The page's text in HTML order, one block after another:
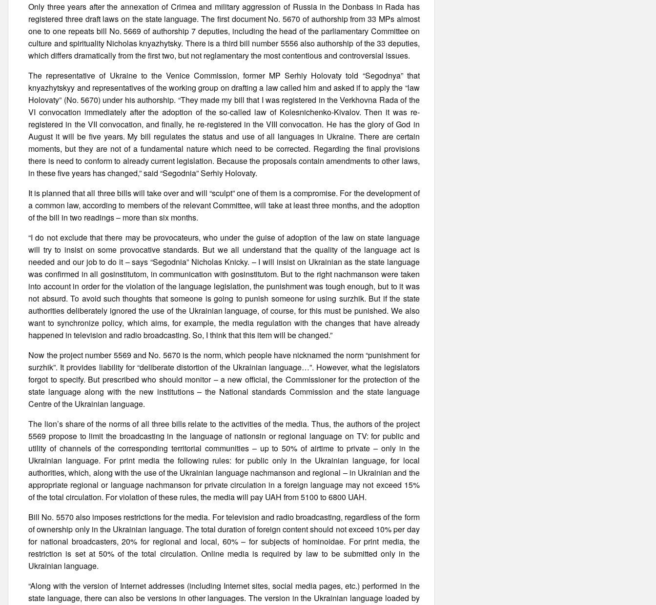
Only three years after the annexation of Crimea and military aggression of Russia in the Donbass in Rada has
registered three draft laws on the state language. The first document No. 5670 of authorship from 33 MPs almost
one to one repeats bill No. 5669 of authorship 7 deputies, including the head of the parliamentary Committee on
culture and spirituality Nicholas knyazhytsky. There is a third bill number 5556 also authorship of the 33 deputies,
which differs dramatically from the first two, but not reglamentary the most contentious and controversial issues.
The representative of Ukraine to the Venice Commission, former MP Serhiy Holovaty told “Segodnya” that
knyazhytskyy and representatives of the working group on drafting a law called him and asked if to apply the “law
Holovaty” (No. 5670) under his authorship. “They made my bill that I was registered in the Verkhovna Rada of the
VI convocation immediately after the adoption of the so-called law of Kolesnichenko-Kivalov. Then it was re-
registered in the VII convocation, and finally, he re-registered in the VIII convocation. He has the glory of God in
August it will be five years. My bill regulates the status and use of all languages in Ukraine. There are certain
moments, but they are not of a fundamental nature which need to be corrected. Regarding the final provisions
there is need to conform to already current legislation. Because the proposals contain amendments to other laws,
in these five years has changed,” said “Segodnia” Serhiy Holovaty.
It is planned that all three bills will take over and will “sculpt” one of them is a compromise. For the development of
a common law, according to members of the relevant Committee, will take at least three months, and the adoption
of the bill in two readings – more than six months.
“I do not exclude that there may be provocateurs, who under the guise of adoption of the law on state language
will try to insist on some provocative standards. But we all understand that the quality of the language act is
needed and our job to do it – says “Segodnia” Nicholas Knicky. – I will insist on Ukrainian as the state language
was confirmed in all gosinstitutom, in communication with gosinstitutom. But to the right nachmanson were taken
into account in order for the violation of the language legislation, the punishment was tough enough, but to it was
not absurd. To avoid such thoughts that someone is going to punish someone for using surzhik. But if the state
authorities deliberately ignored the use of the Ukrainian language, of course, for this must be punished. We also
want to synchronize policy, which aims, for example, the media regulation with the changes that have already
happened in television and radio broadcasting. So, I think that this item will be changed.”
Now the project number 5569 and No. 5670 is the norm, which people have nicknamed the norm “punishment for
surzhik”. It provides liability for “deliberate distortion of the Ukrainian language…”. However, what the legislators
forgot to specify. But prescribed who should monitor – a new official, the Commissioner for the protection of the
state language along with the new institutions – the National standards Commission and the state language
Centre of the Ukrainian language.
The lion’s share of the norms of all three bills relate to the activities of the media. Thus, the authors of the project
5569 propose to limit the broadcasting in the language of nationsin or regional language on TV: for public and
utility of channels of the corresponding territorial communities – up to 50% of airtime to private – only in the
Ukrainian language. For print media the following rules: for public only in the Ukrainian language, for local
authorities, which, along with the use of the Ukrainian language nachmanson and regional – in Ukrainian and the
appropriate regional or language nachmanson for private circulation in a foreign language may not exceed 15%
of the total circulation. For violation of these rules, the media will pay UAH from 5100 to 6800 UAH.
Bill No. 5570 also imposes restrictions for the media. For television and radio broadcasting, regardless of the form
of ownership only in the Ukrainian language. The total duration of foreign content should not exceed 10% per day
for national broadcasters, 20% for regional and local, 60% – for subjects of hominoidae. For print media, the
restriction is set at 50% of the total circulation. Online media is required by law to be submitted only in the
Ukrainian language.
“Along with the version of Internet addresses (including Internet sites, social media pages, etc.) performed in the
state language, there can also be versions in other languages. The version in the Ukrainian language loaded by